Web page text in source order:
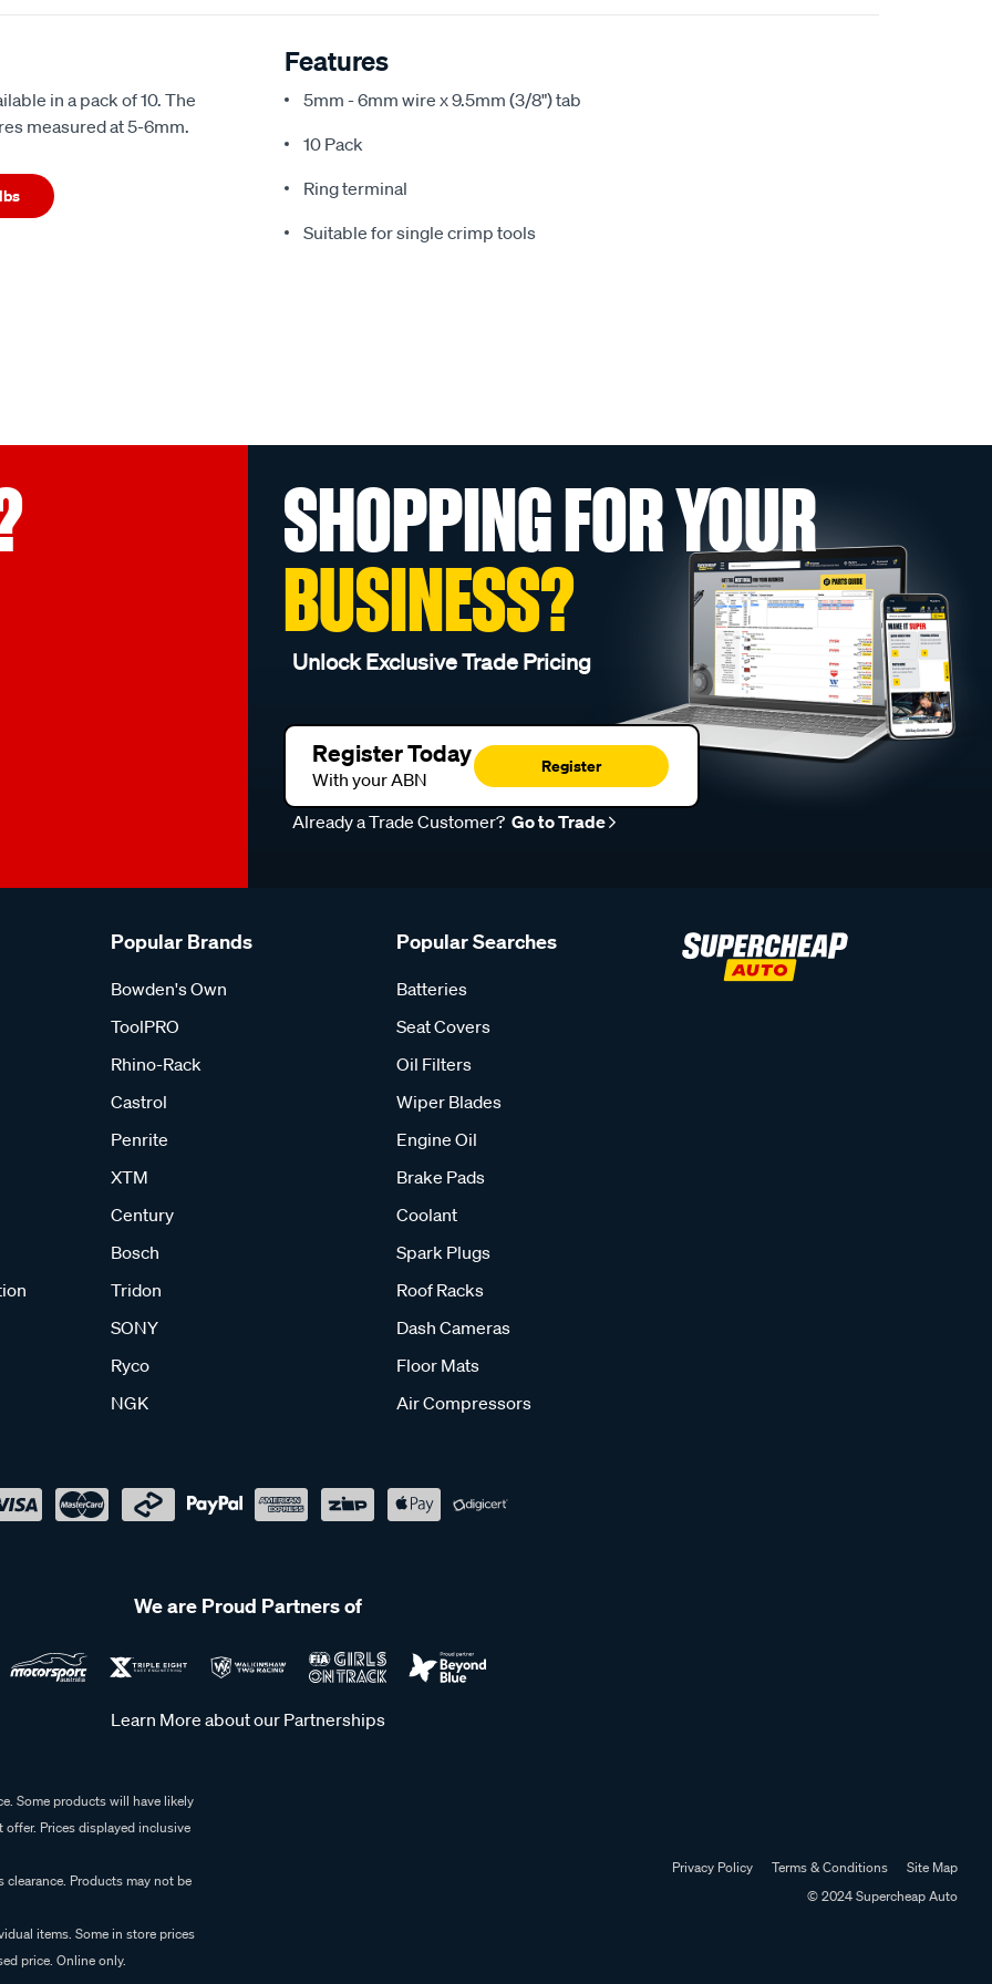
in a pack of 10. The
measured at 5-6mm.
Features
5mm - 6mm wire x 9.5mm (3/8") tab
10 Pack
Ring terminal
Suitable for single crimp tools
SHOPPING FOR YOUR
BUSINESS?
Unlock Exclusive Trade Pricing
Register Today
With your ABN
Register
Already a Trade Customer? Go to Trade
Popular Brands
Bowden's Own
ToolPRO
Rhino-Rack
Castrol
Penrite
XTM
Century
Bosch
Tridon
SONY
Ryco
NGK
Popular Searches
Batteries
Seat Covers
Oil Filters
Wiper Blades
Engine Oil
Brake Pads
Coolant
Spark Plugs
Roof Racks
Dash Cameras
Floor Mats
Air Compressors
We are Proud Partners of
Learn More about our Partnerships
Some products will have likely
Prices displayed inclusive
Products may not be
items. Some in store prices
price. Online only.
Privacy Policy Terms & Conditions
Site Map
© 2024 Supercheap Auto